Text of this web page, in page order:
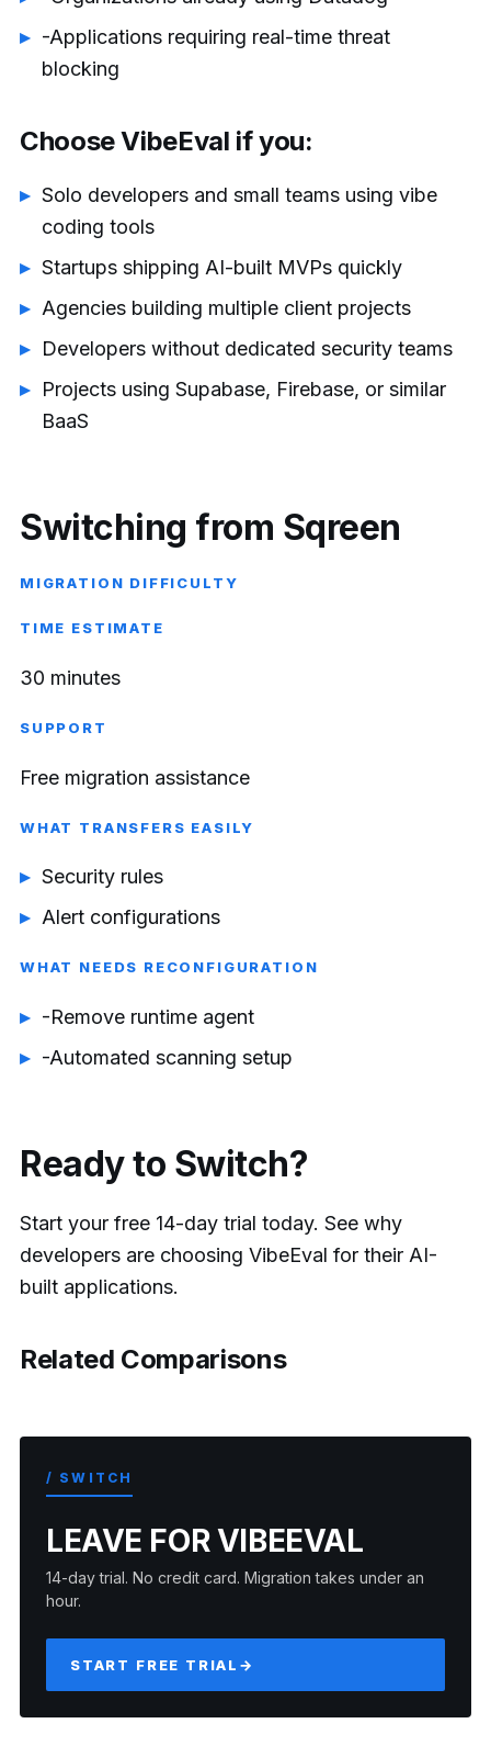
-Applications requiring real-time threat
blocking
Choose VibeEval if you:
Solo developers and small teams using vibe
coding tools
Startups shipping AI-built MVPs quickly
Agencies building multiple client projects
Developers without dedicated security teams
Projects using Supabase, Firebase, or similar
BaaS
Switching from Sqreen
MIGRATION DIFFICULTY
TIME ESTIMATE
30 minutes
SUPPORT
Free migration assistance
WHAT TRANSFERS EASILY
Security rules
Alert configurations
WHAT NEEDS RECONFIGURATION
-Remove runtime agent
-Automated scanning setup
Ready to Switch?
Start your free 14-day trial today. See why
developers are choosing VibeEval for their AI-
built applications.
Related Comparisons
/ SWITCH
LEAVE FOR VIBEEVAL
14-day trial. No credit card. Migration takes under an
hour.
START FREE TRIAL →